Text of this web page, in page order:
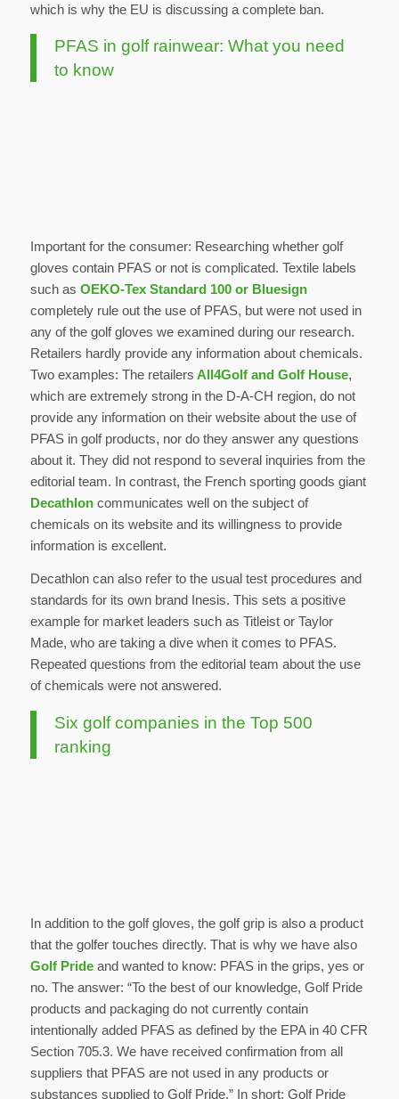
which is why the EU is discussing a complete ban.
PFAS in golf rainwear: What you need
to know
Important for the consumer: Researching whether golf
gloves contain PFAS or not is complicated. Textile labels
such as OEKO-Tex Standard 100 or Bluesign
completely rule out the use of PFAS, but were not used in
any of the golf gloves we examined during our research.
Retailers hardly provide any information about chemicals.
Two examples: The retailers All4Golf and Golf House,
which are extremely strong in the D-A-CH region, do not
provide any information on their website about the use of
PFAS in golf products, nor do they answer any questions
about it. They did not respond to several inquiries from the
editorial team. In contrast, the French sporting goods giant
Decathloncommunicates well on the subject of
chemicals on its website and its willingness to provide
information is excellent.
Decathlon can also refer to the usual test procedures and
standards for its own brand Inesis. This sets a positive
example for market leaders such as Titleist or Taylor
Made, who are taking a dive when it comes to PFAS.
Repeated questions from the editorial team about the use
of chemicals were not answered.
Six golf companies in the Top 500
ranking
In addition to the golf gloves, the golf grip is also a product
that the golfer touches directly. That is why we have also
Golf Prideand wanted to know: PFAS in the grips, yes or
no. The answer: “To the best of our knowledge, Golf Pride
products and packaging do not currently contain
intentionally added PFAS as defined by the EPA in 40 CFR
Section 705.3. We have received confirmation from all
suppliers that PFAS are not used in any products or
substances supplied to Golf Pride.” In short: Golf Pride